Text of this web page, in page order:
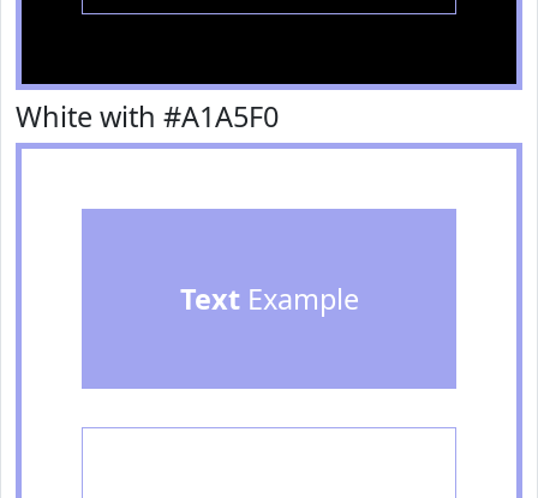
White with #A1A5F0
TextExample